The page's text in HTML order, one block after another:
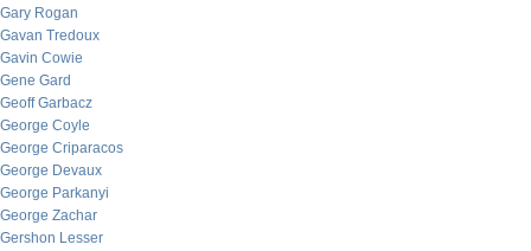
Gary Rogan
Gavan Tredoux
Gavin Cowie
Gene Gard
Geoff Garbacz
George Coyle
George Criparacos
George Devaux
George Parkanyi
George Zachar
Gershon Lesser